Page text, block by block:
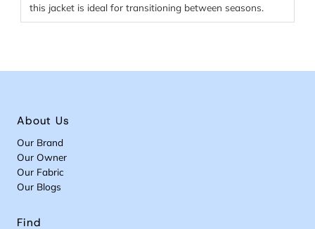
this jacket is ideal for transitioning between seasons.
About Us
Our Brand
Our Owner
Our Fabric
Our Blogs
Find